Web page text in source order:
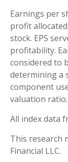
Earnings per
profit
stock. EPS
profitability.
considered to
determining a
component
valuation ratio.
All index data
This research
Financial LLC.